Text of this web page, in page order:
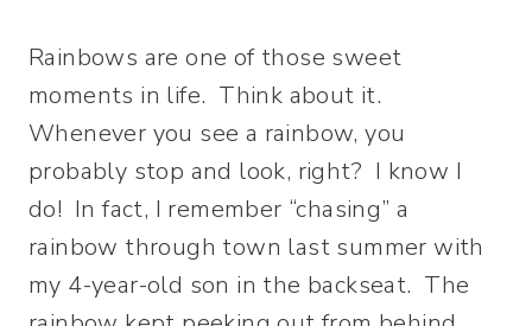
Rainbows are one of those sweet
moments in life. Think about it.
Whenever you see a rainbow, you
probably stop and look, right? I know I
do! In fact, I remember “chasing” a
rainbow through town last summer with
my 4-year-old son in the backseat. The